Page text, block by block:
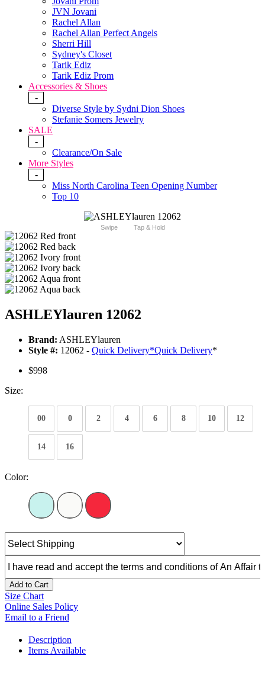
JVN Jovani
Rachel Allan
Rachel Allan Perfect Angels
Sherri Hill
Sydney's Closet
Tarik Ediz
Tarik Ediz Prom
Accessories & Shoes
-
Diverse Style by Sydni Dion Shoes
Stefanie Somers Jewelry
SALE
-
Clearance/On Sale
More Styles
-
Miss North Carolina Teen Opening Number
Top 10
Swipe Tap & Hold
ASHLEYlauren 12062
Brand: ASHLEYlauren
Style #: 12062 - Quick Delivery*Quick Delivery*
$998
Size:
00 0 2 4 6 8 10 12
14 16
Color:
Add to Cart
Size Chart
Online Sales Policy
Email to a Friend
Description
Items Available